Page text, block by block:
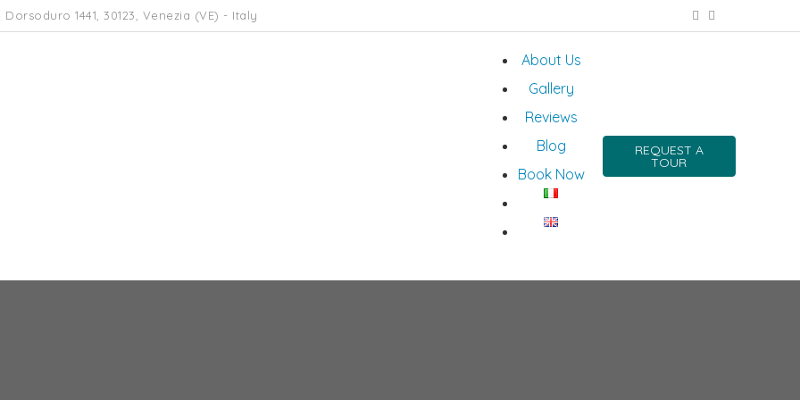
Dorsoduro 1441, 30123, Venezia (VE) - Italy
About Us
Gallery
Reviews
Blog
Book Now
REQUEST A
TOUR